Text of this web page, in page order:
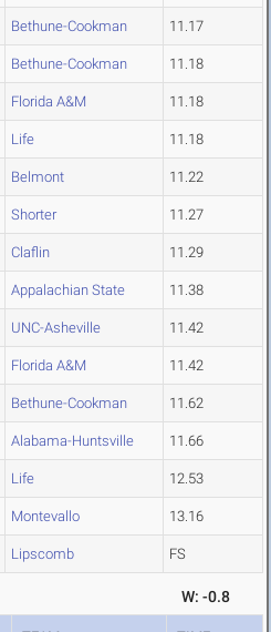
Bethune-Cookman 11.17
Bethune-Cookman 11.18
Florida A&M 11.18
Life 11.18
Belmont 11.22
Shorter 11.27
Claflin 11.29
Appalachian State 11.38
UNC-Asheville 11.42
Florida A&M 11.42
Bethune-Cookman 11.62
Alabama-Huntsville 11.66
Life 12.53
Montevallo 13.16
Lipscomb FS
W: -0.8